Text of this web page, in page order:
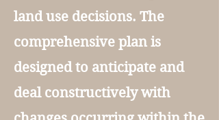
land use decisions. The
comprehensive plan is
designed to anticipate and
deal constructively with